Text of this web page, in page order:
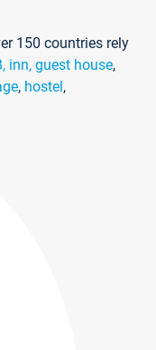
150 countries rely
inn, guest house,
, hostel,